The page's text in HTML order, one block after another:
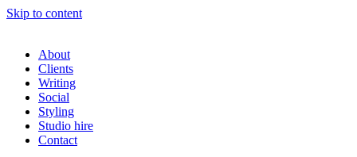
Skip to content
About
Clients
Writing
Social
Styling
Studio hire
Contact